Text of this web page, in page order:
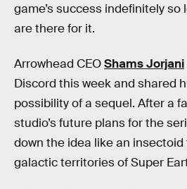
game’s success indefinitely so
are there for it.
Arrowhead CEOShams Jorjani
Discord this week and shared
possibility of a sequel. After a
studio’s future plans for the
down the idea like an
galactic territories of Super